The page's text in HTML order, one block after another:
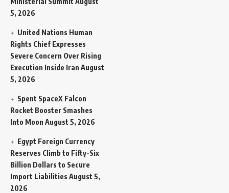
5, 2026
United Nations Human
Rights Chief Expresses
Severe Concern Over Rising
Execution Inside Iran August
5, 2026
Spent SpaceX Falcon
Rocket Booster Smashes
Into Moon August 5, 2026
Egypt Foreign Currency
Reserves Climb to Fifty-Six
Billion Dollars to Secure
Import Liabilities August 5,
2026